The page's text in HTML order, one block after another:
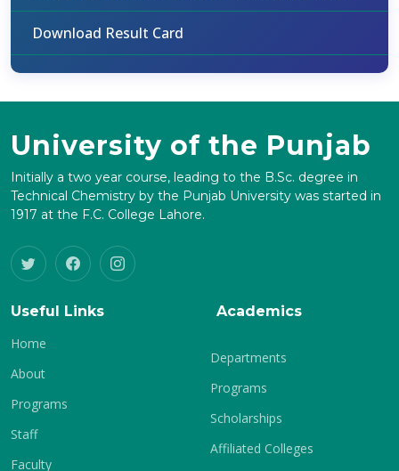
Download Result Card
University of the Punjab
Initially a two year course, leading to the B.Sc. degree in
Technical Chemistry by the Punjab University was started in
1917 at the F.C. College Lahore.
Useful Links
Home
About
Programs
Staff
Faculty
Academics
Departments
Programs
Scholarships
Affiliated Colleges